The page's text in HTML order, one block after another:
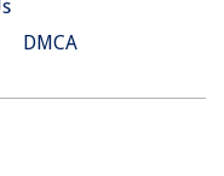
DMCA